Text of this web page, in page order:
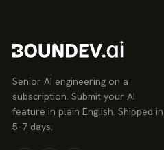
Senior AI engineering on a
subscription. Submit your AI
feature in plain English. Shipped in
5–7 days.